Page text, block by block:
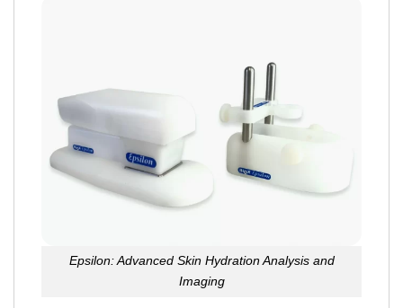
Epsilon: Advanced Skin Hydration Analysis and
Imaging